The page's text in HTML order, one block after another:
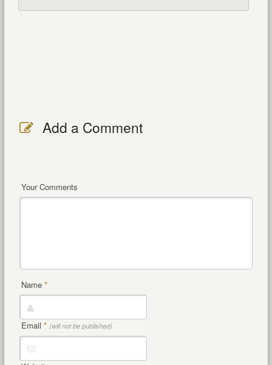
Add a Comment
Your Comments
Name *
Email * (will not be published)